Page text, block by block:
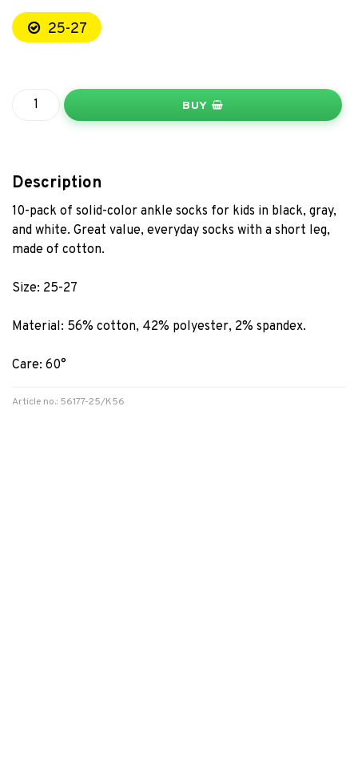
25-27
BUY
Description
Article no.: 56177-25/K56
10-pack of solid-color ankle socks for kids in black, gray,
and white. Great value, everyday socks with a short leg,
made of cotton.
Size: 25-27
Material: 56% cotton, 42% polyester, 2% spandex.
Care: 60°